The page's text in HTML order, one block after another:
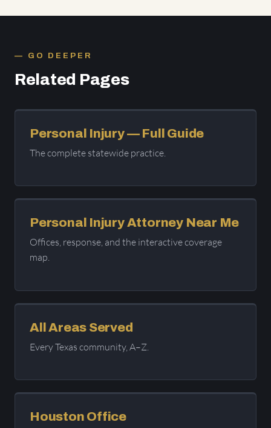
GO DEEPER
Related Pages
Personal Injury — Full Guide
The complete statewide practice.
Personal Injury Attorney Near Me
Offices, response, and the interactive coverage
map.
All Areas Served
Every Texas community, A–Z.
Houston Office